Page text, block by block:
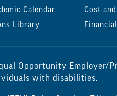
Calendar
Library
Cost
Opportunity Employer/
with disabilities.